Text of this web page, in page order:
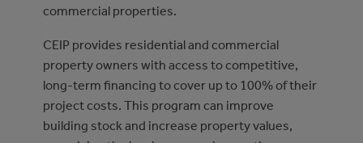
commercial properties.
CEIP provides residential and commercial
property owners with access to competitive,
long-term financing to cover up to 100% of their
project costs. This program can improve
building stock and increase property values,